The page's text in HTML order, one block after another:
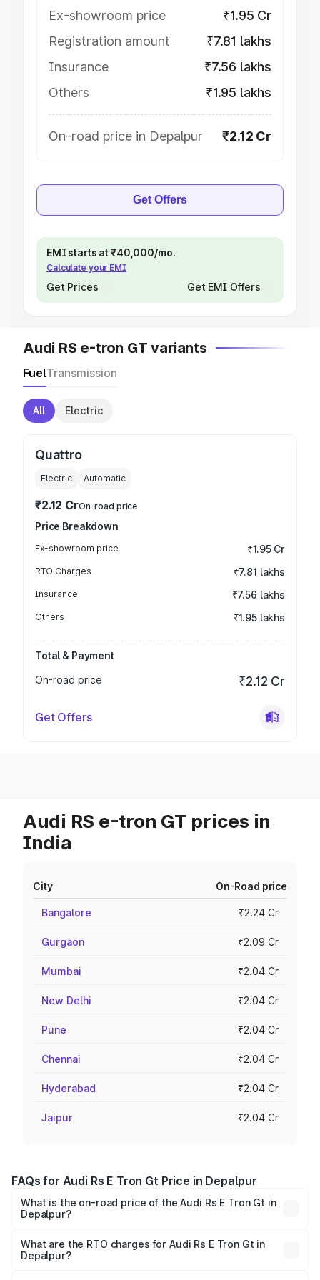
Ex-showroom price
₹1.95 Cr
Registration amount
₹7.81 lakhs
Insurance
₹7.56 lakhs
Others
₹1.95 lakhs
On-road price in Depalpur ₹2.12 Cr
Get Offers
EMI starts at ₹40,000/mo.
Calculate your EMI
Get Prices Get EMI Offers
Audi RS e-tron GT variants
FuelTransmission
All Electric
Quattro
Electric Automatic
₹2.12 CrOn-road price
Price Breakdown
Ex-showroom price ₹1.95 Cr
RTO Charges ₹7.81 lakhs
Insurance ₹7.56 lakhs
Others ₹1.95 lakhs
Total & Payment
On-road price
₹2.12 Cr
Get Offers
Audi RS e-tron GT prices in
India
City On-Road price
Bangalore ₹2.24 Cr
Gurgaon ₹2.09 Cr
Mumbai ₹2.04 Cr
New Delhi ₹2.04 Cr
Pune ₹2.04 Cr
Chennai ₹2.04 Cr
Hyderabad ₹2.04 Cr
Jaipur ₹2.04 Cr
FAQs for Audi Rs E Tron Gt Price in Depalpur
What is the on-road price of the Audi Rs E Tron Gt in
Depalpur?
₹1.95 Cr and ₹1.95 Cr. On-road prices vary across cities
based on registration fees, insurance, and other optional
What are the RTO charges for Audi Rs E Tron Gt in
Depalpur?